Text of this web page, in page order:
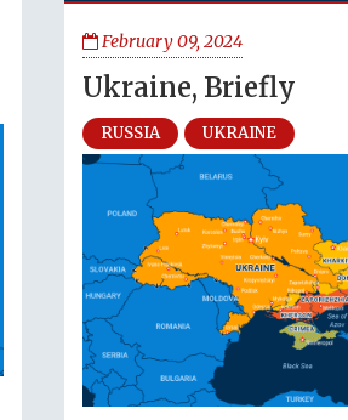
February 09, 2024
Ukraine, Briefly
RUSSIA UKRAINE